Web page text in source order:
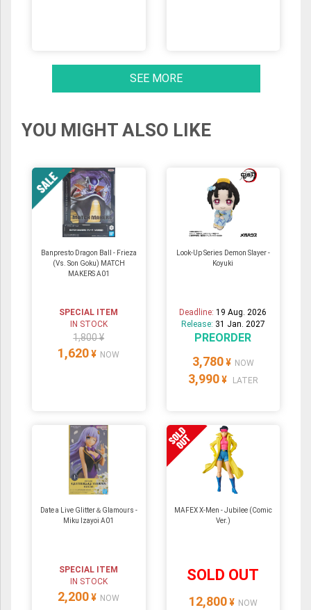
SEE MORE
YOU MIGHT ALSO LIKE
Banpresto Dragon Ball - Frieza
(Vs. Son Goku) MATCH
MAKERS A01
SPECIAL ITEM
IN STOCK
1,800 ¥
1,620 ¥ NOW
Look-Up Series Demon Slayer -
Koyuki
Deadline:19 Aug. 2026
Release: 31 Jan. 2027
PREORDER
3,780 ¥ NOW
3,990 ¥ LATER
Date a Live Glitter＆Glamours -
Miku Izayoi A01
SPECIAL ITEM
IN STOCK
2,200 ¥ NOW
MAFEX X-Men - Jubilee (Comic
Ver.)
SOLD OUT
12,800 ¥ NOW